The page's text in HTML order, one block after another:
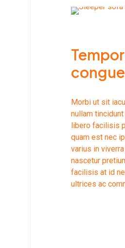
Morbi ut sit
nullam
libero facilisis
quam est nec
varius in
nascetur
facilisis at id
ultrices ac